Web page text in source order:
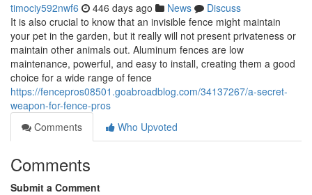
timociy592nwf6 446 days ago News
Discuss
It is also crucial to know that an invisible fence might maintain
your pet in the garden, but it really will not present privateness or
maintain other animals out. Aluminum fences are low
maintenance, powerful, and easy to install, creating them a good
choice for a wide range of fence
https://fencepros08501.goabroadblog.com/34137267/a-secret-
weapon-for-fence-pros
Comments
Who Upvoted
Comments
Submit a Comment